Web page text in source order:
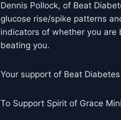
Dennis Pollock, of Beat
glucose rise/spike patterns
indicators of whether you are
beating you.
Your support of Beat
To Support Spirit of Grace